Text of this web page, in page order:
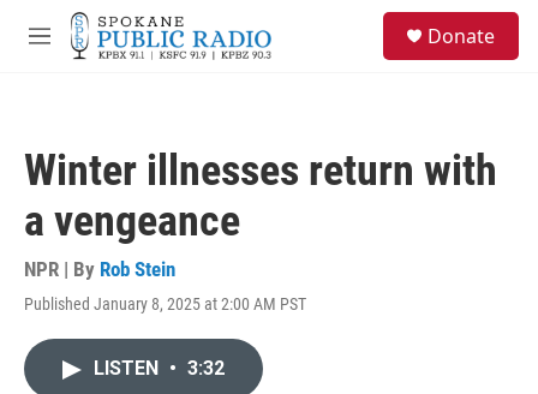
Skip to main content
M
Donate
Winter illnesses return with
a vengeance
NPR | By Rob Stein
Published January 8, 2025 at 2:00 AM PST
LISTEN • 3:32